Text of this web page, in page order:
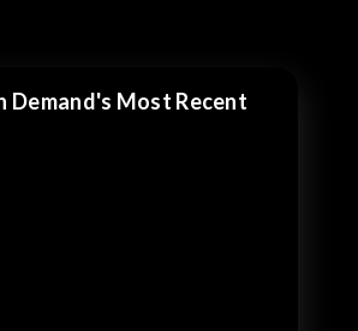
Demand's Most Recent